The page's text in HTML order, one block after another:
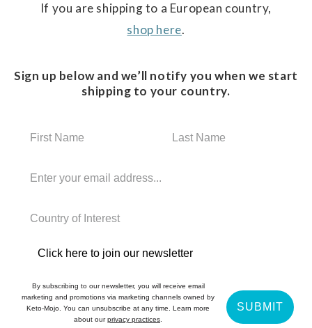
If you are shipping to a European country,
shop here.
Sign up below and we’ll notify you when we start
shipping to your country.
Click here to join our newsletter
By subscribing to our newsletter, you will receive email
marketing and promotions via marketing channels owned by
Keto-Mojo. You can unsubscribe at any time. Learn more
about ourprivacy practices.
SUBMIT